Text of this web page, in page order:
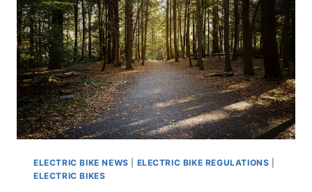
ELECTRIC BIKE NEWS ELECTRIC BIKE REGULATIONS
ELECTRIC BIKES